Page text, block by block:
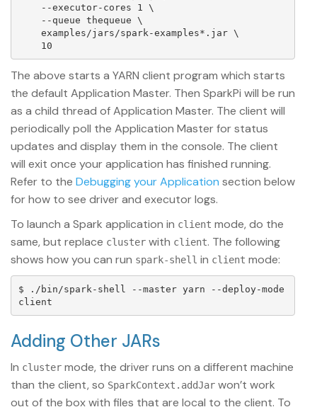
The above starts a YARN client program which starts
the default Application Master. Then SparkPi will be run
as a child thread of Application Master. The client will
periodically poll the Application Master for status
updates and display them in the console. The client
will exit once your application has finished running.
Refer to the Debugging your Application section below
for how to see driver and executor logs.
To launch a Spark application in client mode, do the
same, but replace cluster with client. The following
shows how you can run spark-shell in client mode:
$ ./bin/spark-shell --master yarn --deploy-mode
Adding Other JARs
In cluster mode, the driver runs on a different machine
than the client, so SparkContext.addJar won’t work
out of the box with files that are local to the client. To